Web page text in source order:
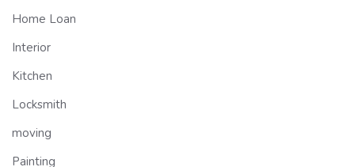
Home Loan
Interior
Kitchen
Locksmith
moving
Painting